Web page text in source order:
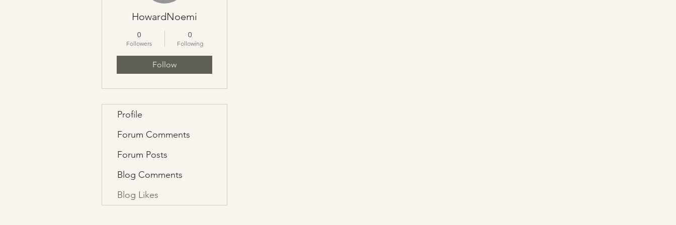
HowardNoemi
0
Followers
0
Following
Follow
Profile
Forum Comments
Forum Posts
Blog Comments
Blog Likes